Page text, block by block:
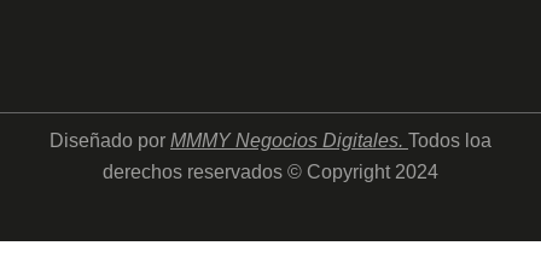
Diseñado por MMMY Negocios Digitales. Todos loa
derechos reservados © Copyright 2024